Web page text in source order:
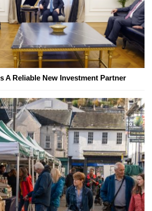
A Reliable New Investment Partner